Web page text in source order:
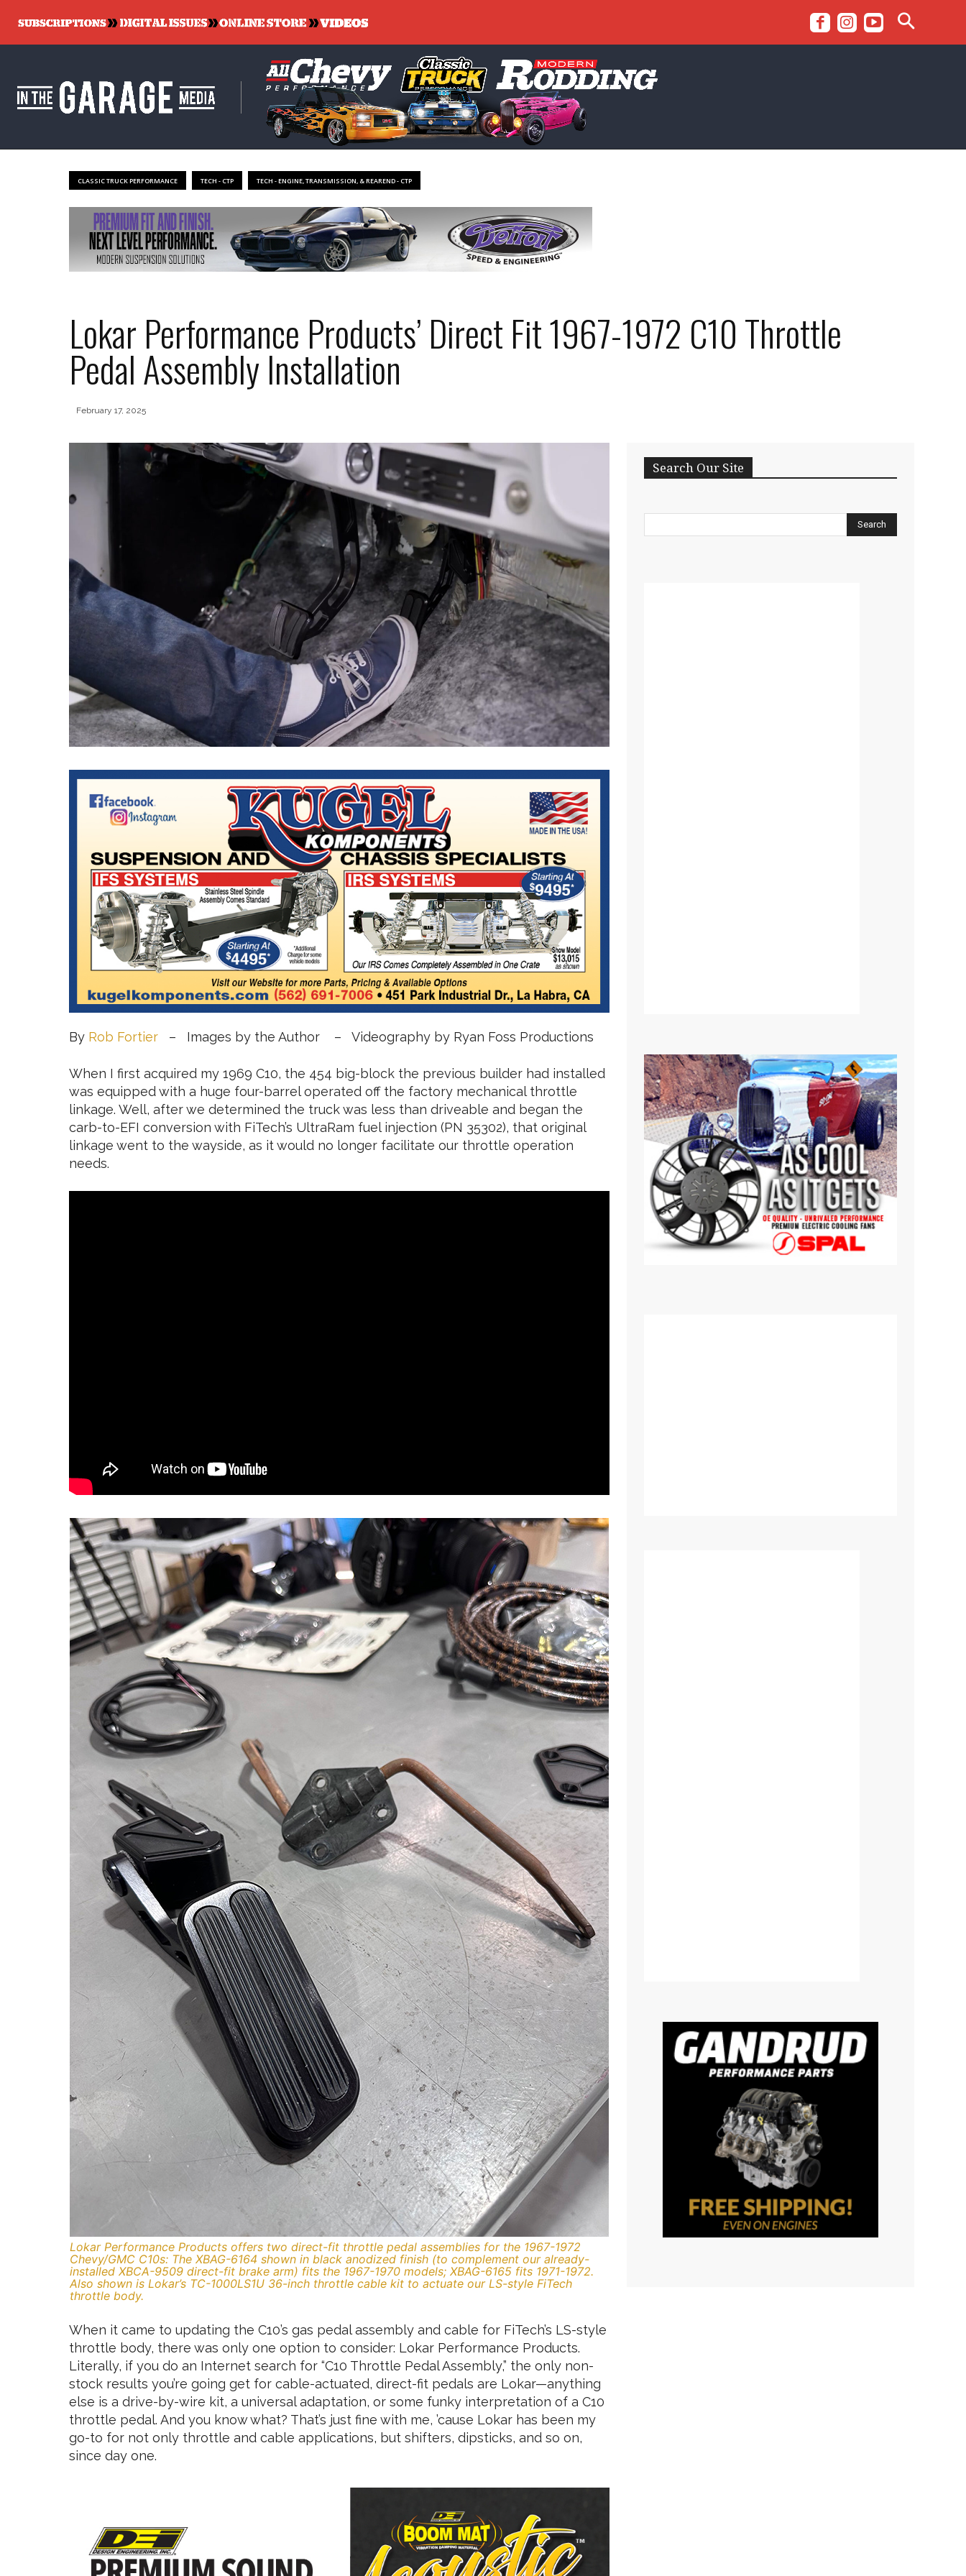
CLASSIC TRUCK PERFORMANCE TECH - CTP TECH - ENGINE, TRANSMISSION, & REAREND - CTP
Lokar Performance Products’ Direct Fit 1967-1972 C10 Throttle
Pedal Assembly Installation
February 17, 2025
By Rob Fortier – Images by the Author – Videography by Ryan Foss Productions
When I first acquired my 1969 C10, the 454 big-block the previous builder had installed
was equipped with a huge four-barrel operated off the factory mechanical throttle
linkage. Well, after we determined the truck was less than driveable and began the
carb-to-EFI conversion with FiTech’s UltraRam fuel injection (PN 35302), that original
linkage went to the wayside, as it would no longer facilitate our throttle operation
needs.
Lokar Performance Products offers two direct-fit throttle pedal assemblies for the 1967-1972
Chevy/GMC C10s: The XBAG-6164 shown in black anodized finish (to complement our already-
installed XBCA-9509 direct-fit brake arm) fits the 1967-1970 models; XBAG-6165 fits 1971-1972.
Also shown is Lokar’s TC-1000LS1U 36-inch throttle cable kit to actuate our LS-style FiTech
throttle body.
When it came to updating the C10’s gas pedal assembly and cable for FiTech’s LS-style
throttle body, there was only one option to consider: Lokar Performance Products.
Literally, if you do an Internet search for “C10 Throttle Pedal Assembly,” the only non-
stock results you’re going get for cable-actuated, direct-fit pedals are Lokar—anything
else is a drive-by-wire kit, a universal adaptation, or some funky interpretation of a C10
throttle pedal. And you know what? That’s just fine with me, ’cause Lokar has been my
go-to for not only throttle and cable applications, but shifters, dipsticks, and so on,
since day one.
Search Our Site
Search